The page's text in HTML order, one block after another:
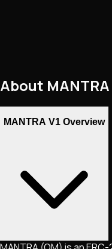
About MANTRA
MANTRA V1 Overview